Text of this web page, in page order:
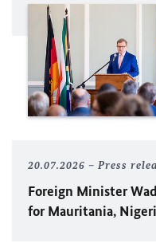
20.07.2026 Press
Foreign Minister
for Mauritania,